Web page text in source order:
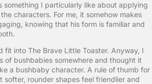
something I particularly like about applying
characters. For me, it somehow makes
knowing that his form is familiar and
fit into The Brave Little Toaster. Anyway, I
of bushbabies somewhere and thought it
a bushbaby character. A rule of thumb for
softer, rounder shapes feel friendlier and